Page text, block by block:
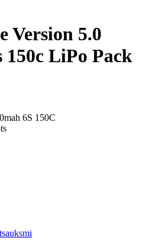
Version 5.0
150c LiPo Pack
6S 150C